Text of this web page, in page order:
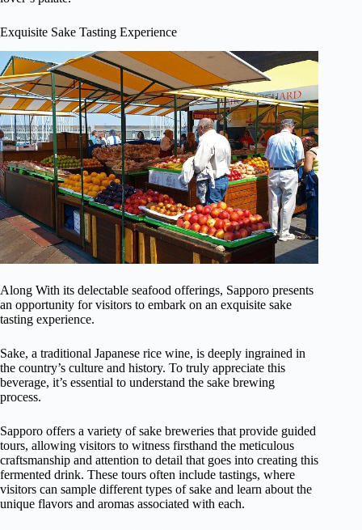
Exquisite Sake Tasting Experience
Along With its delectable seafood offerings, Sapporo presents
an opportunity for visitors to embark on an exquisite sake
tasting experience.
Sake, a traditional Japanese rice wine, is deeply ingrained in
the country’s culture and history. To truly appreciate this
beverage, it’s essential to understand the sake brewing
process.
Sapporo offers a variety of sake breweries that provide guided
tours, allowing visitors to witness firsthand the meticulous
craftsmanship and attention to detail that goes into creating this
fermented drink. These tours often include tastings, where
visitors can sample different types of sake and learn about the
unique flavors and aromas associated with each.